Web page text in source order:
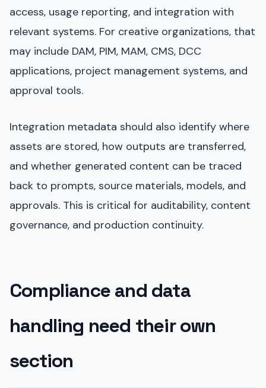
access, usage reporting, and integration with
relevant systems. For creative organizations, that
may include DAM, PIM, MAM, CMS, DCC
applications, project management systems, and
approval tools.
Integration metadata should also identify where
assets are stored, how outputs are transferred,
and whether generated content can be traced
back to prompts, source materials, models, and
approvals. This is critical for auditability, content
governance, and production continuity.
Compliance and data
handling need their own
section